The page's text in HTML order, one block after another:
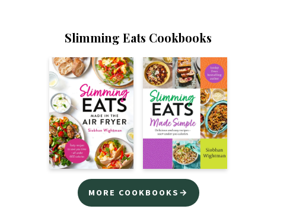
Slimming Eats Cookbooks
MORE COOKBOOKS→